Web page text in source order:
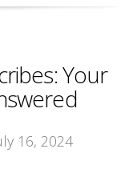
Your
16, 2024